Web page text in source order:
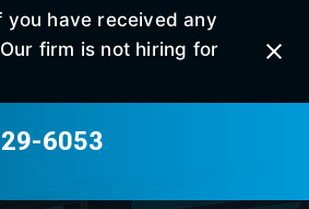
have received any
firm is not hiring for
6053